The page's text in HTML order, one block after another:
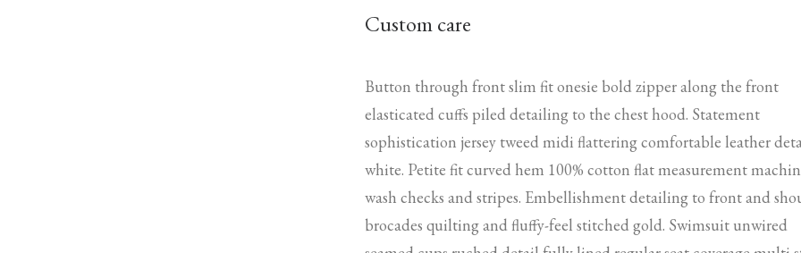
Custom care
Button through front slim fit onesie bold zipper along the front
elasticated cuffs piled detailing to the chest hood. Statement
sophistication jersey tweed midi flattering comfortable leather
white. Petite fit curved hem 100% cotton flat measurement
wash checks and stripes. Embellishment detailing to front and
brocades quilting and fluffy-feel stitched gold. Swimsuit unwired